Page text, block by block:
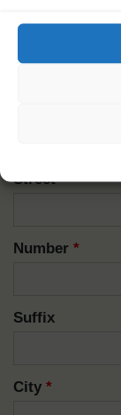
Street*
Number *
Suffix
City *